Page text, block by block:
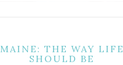
MAINE: THE WAY LIFE
SHOULD BE